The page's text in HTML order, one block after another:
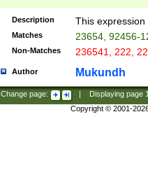
Description This
Matches 23654, 92456-
Non-Matches 236541, 222,
Author Mukundh
Change page: Displaying page
Copyright © 2001-